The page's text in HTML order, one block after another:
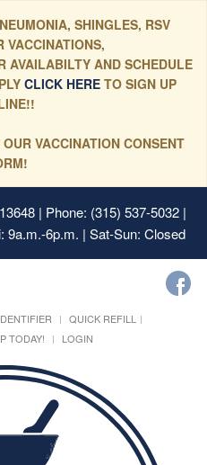
SHINGLES, RSV
VACCINATIONS,
AVAILABILTY AND SCHEDULE
CLICK HERE TO SIGN UP
VACCINATION CONSENT
| Phone: (315) 537-5032 |
9a.m.-6p.m. | Sat-Sun: Closed
QUICK REFILL
TODAY! LOGIN